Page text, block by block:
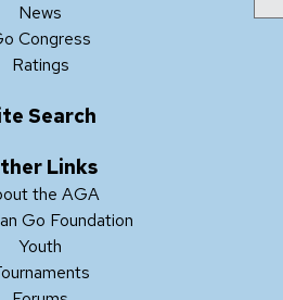
News
Congress
Ratings
Search
Links
the AGA
Go Foundation
Youth